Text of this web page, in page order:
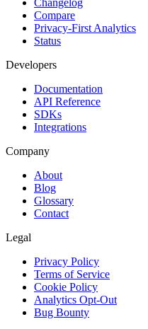
Compare
Privacy-First Analytics
Status
Developers
Documentation
API Reference
SDKs
Integrations
Company
About
Blog
Glossary
Contact
Legal
Privacy Policy
Terms of Service
Cookie Policy
Analytics Opt-Out
Bug Bounty